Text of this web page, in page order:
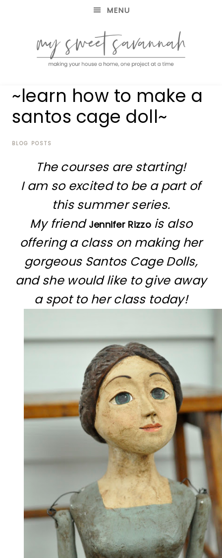
MENU
MY
SWEET
SAVANNAH
house
home,
project
~learn how to make a
santos cage doll~
BLOG POSTS
The courses are starting!
I am so excited to be a part of
this summer series.
My friend Jennifer Rizzois also
offering a class on making her
gorgeous Santos Cage Dolls,
and she would like to give away
a spot to her class today!